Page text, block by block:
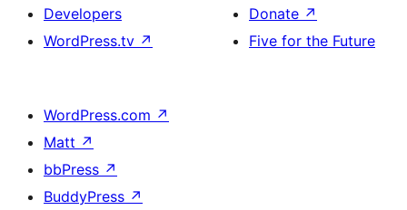
Developers
WordPress.tv ↗
Donate ↗
Five for the Future
WordPress.com ↗
Matt ↗
bbPress ↗
BuddyPress ↗